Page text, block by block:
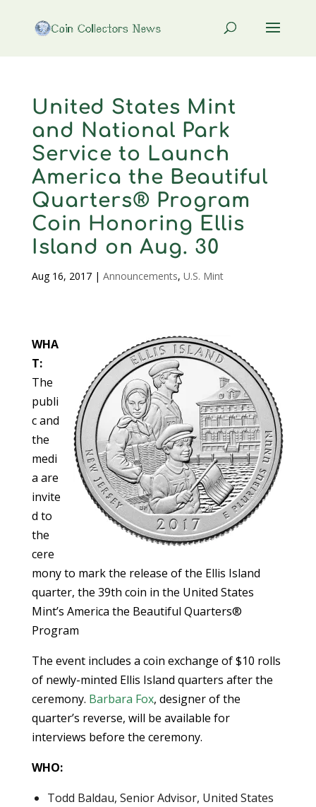
United States Mint
and National Park
Service to Launch
America the Beautiful
Quarters® Program
Coin Honoring Ellis
Island on Aug. 30
Aug 16, 2017| Announcements, U.S. Mint
WHA
T:
The
publi
c and
the
medi
a are
invite
d to
the
cere
mony to mark the release of the Ellis Island
quarter, the 39th coin in the United States
Mint’s America the Beautiful Quarters®
Program
The event includes a coin exchange of $10 rolls
of newly-minted Ellis Island quarters after the
ceremony. Barbara Fox, designer of the
quarter’s reverse, will be available for
interviews before the ceremony.
WHO:
Todd Baldau, Senior Advisor, United States